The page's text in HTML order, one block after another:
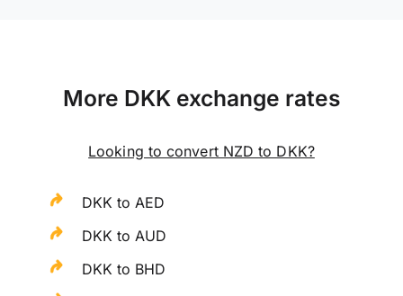
More DKK exchange rates
Looking to convert NZD to DKK?
DKK to AED
DKK to AUD
DKK to BHD